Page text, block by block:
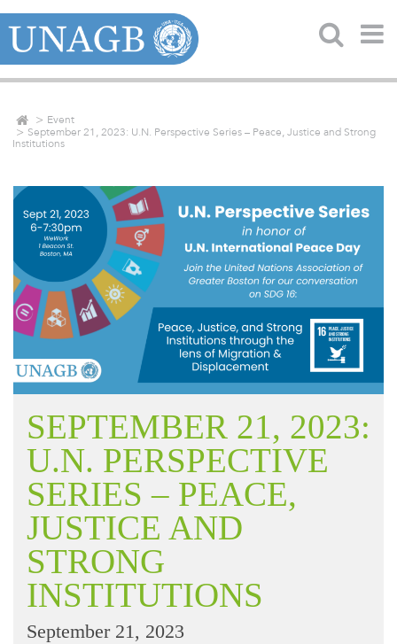
Event
September 21, 2023: U.N. Perspective Series – Peace, Justice and Strong
Institutions
SEPTEMBER 21, 2023:
U.N. PERSPECTIVE
SERIES – PEACE,
JUSTICE AND
STRONG
INSTITUTIONS
September 21, 2023